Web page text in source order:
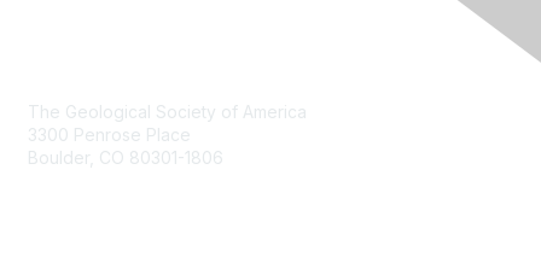
The Geological Society of America
3300 Penrose Place
Boulder, CO 80301-1806